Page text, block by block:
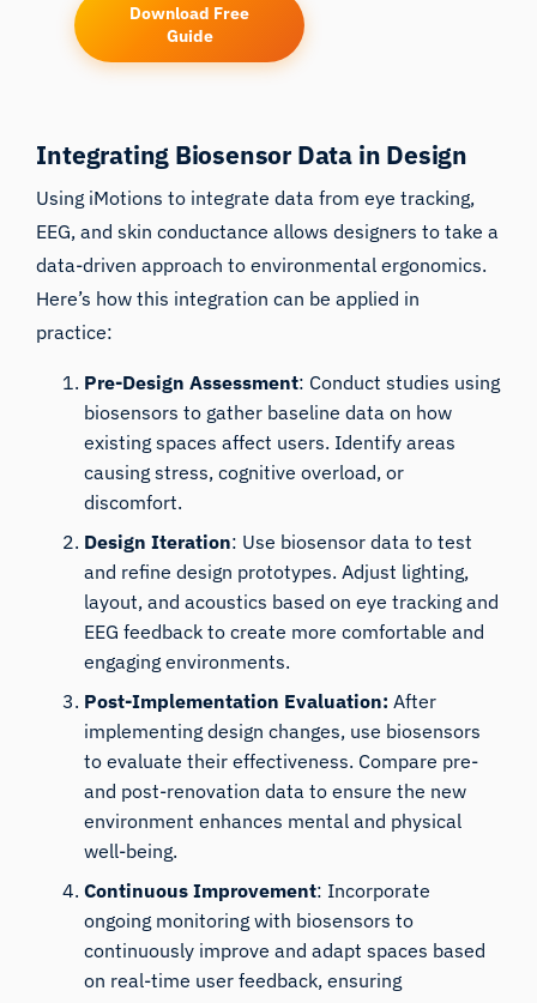
Download Free
Guide
Integrating Biosensor Data in Design
Using iMotions to integrate data from eye tracking,
EEG, and skin conductance allows designers to take a
data-driven approach to environmental ergonomics.
Here’s how this integration can be applied in
practice:
Pre-Design Assessment: Conduct studies using
biosensors to gather baseline data on how
existing spaces affect users. Identify areas
causing stress, cognitive overload, or
discomfort.
Design Iteration: Use biosensor data to test
and refine design prototypes. Adjust lighting,
layout, and acoustics based on eye tracking and
EEG feedback to create more comfortable and
engaging environments.
Post-Implementation Evaluation: After
implementing design changes, use biosensors
to evaluate their effectiveness. Compare pre-
and post-renovation data to ensure the new
environment enhances mental and physical
well-being.
Continuous Improvement: Incorporate
ongoing monitoring with biosensors to
continuously improve and adapt spaces based
on real-time user feedback, ensuring